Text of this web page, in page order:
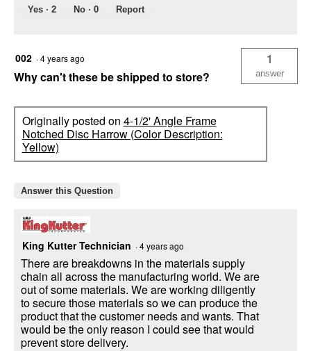
Yes · 2 No · 0 Report
002 ·4 years ago
Why can't these be shipped to store?
1
answer
Originally posted on 4-1/2' Angle Frame
Notched Disc Harrow (Color Description:
Yellow)
Answer this Question
King Kutter Technician ·4 years ago
There are breakdowns in the materials supply
chain all across the manufacturing world. We are
out of some materials. We are working diligently
to secure those materials so we can produce the
product that the customer needs and wants. That
would be the only reason I could see that would
prevent store delivery.